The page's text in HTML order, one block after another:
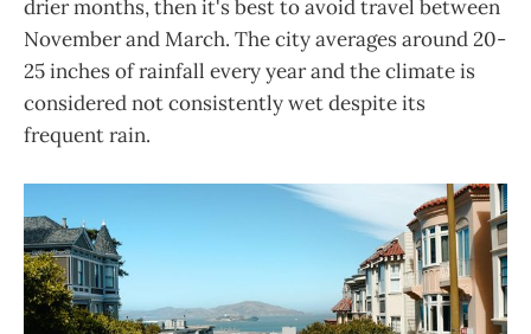
drier months, then it's best to avoid travel between
November and March. The city averages around 20-
25 inches of rainfall every year and the climate is
considered not consistently wet despite its
frequent rain.